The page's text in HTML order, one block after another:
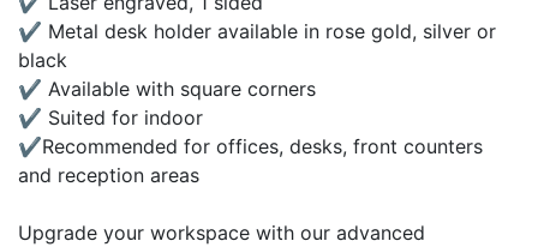
✔ Metal desk holder available in rose gold, silver or
black
✔ Available with square corners
✔ Suited for indoor
✔Recommended for offices, desks, front counters
and reception areas
Upgrade your workspace with our advanced